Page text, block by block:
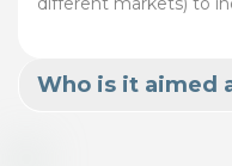
Who is it aimed